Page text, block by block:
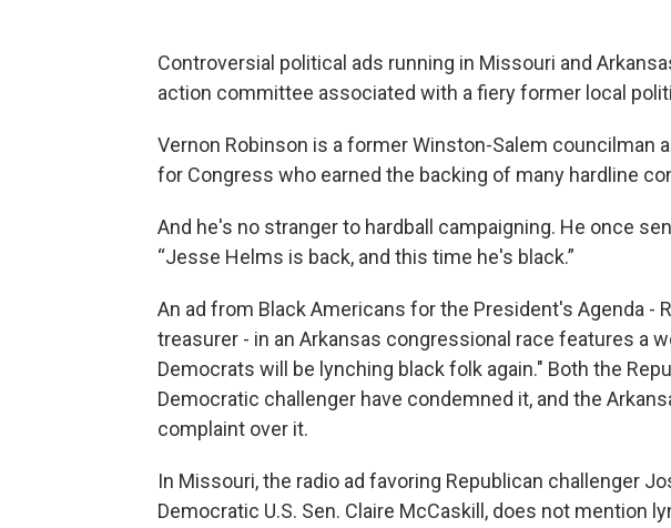
Controversial political ads running in Missouri and
action committee associated with a fiery former local
Vernon Robinson is a former Winston-Salem councilman
for Congress who earned the backing of many hardline
And he's no stranger to hardball campaigning. He once
“Jesse Helms is back, and this time he's black.”
An ad from Black Americans for the President's Agenda -
treasurer - in an Arkansas congressional race features a
Democrats will be lynching black folk again." Both the
Democratic challenger have condemned it, and the
complaint over it.
In Missouri, the radio ad favoring Republican challenger
Democratic U.S. Sen. Claire McCaskill, does not mention